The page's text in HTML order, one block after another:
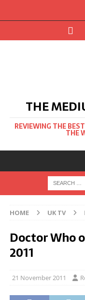
THE
REVIEWING THE
THE
HOME UK TV
Doctor Who
2011
21 November 2011